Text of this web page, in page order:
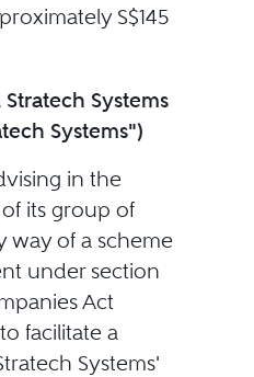
S$145
Stratech Systems
Systems")
in the
its group of
way of a scheme
under section
Act
facilitate a
Systems'